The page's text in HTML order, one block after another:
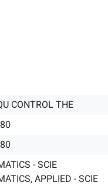
CONTROL THE
- SCIE
APPLIED - SCIE